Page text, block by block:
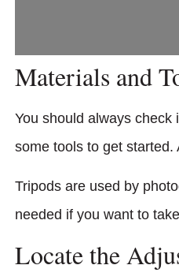
Materials and
You should always check
some tools to get started.
Tripods are used by
needed if you want to
Locate the